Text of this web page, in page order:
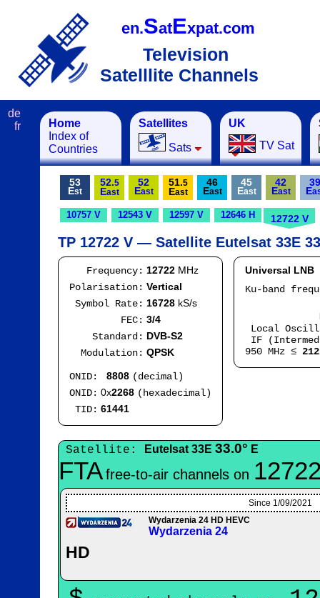
en.SatExpat.com
Television
Satelllite Channels
Home
Index of
Countries
Satellites
Sats
UK
TV Sat
de
fr
53
Est
52.5
East
52
East
51.5
East
46
East
45
East
42
East
39
E
10757 V 12543 V 12597 V 12646 H 12722 V
TP 12722 V — Satellite Eutelsat 33E
Frequency: 12722 MHz
Polarisation: Vertical
Symbol Rate: 16728 kS/s
FEC: 3/4
Standard: DVB-S2
Modulation: QPSK
ONID: 8808 (decimal)
ONID: 0x2268 (hexadecimal)
TID: 61441
Universal LNB
Ku-band
Local
IF
950 MHz ≤
Satellite: Eutelsat 33E 33.0° E
FTAfree-to-air channels on
Since 1/09/2021
Wydarzenia 24 HD HEVC
Wydarzenia 24
HD